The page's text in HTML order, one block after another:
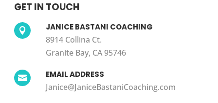
GET IN TOUCH
 JANICE BASTANI COACHING
8914 Collina Ct.
Granite Bay, CA 95746
 EMAIL ADDRESS
Janice@JaniceBastaniCoaching.com